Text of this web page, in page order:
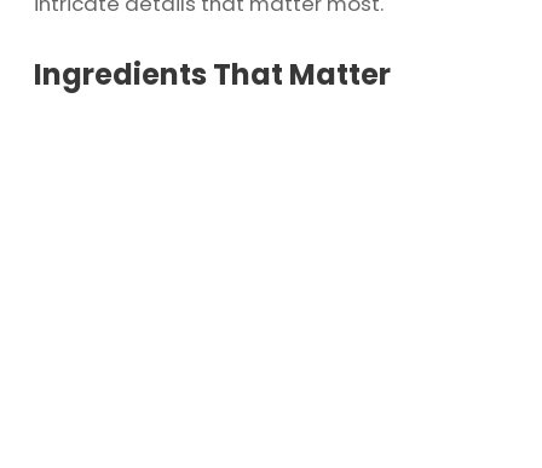
Ingredients That Matter